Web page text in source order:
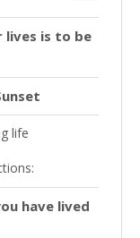
lives is to be
life
have lived